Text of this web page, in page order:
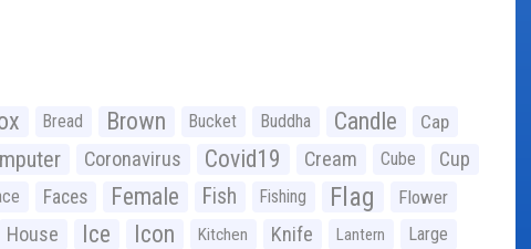
Bread Brown Bucket Buddha Candle Cap
Coronavirus Covid19 Cream Cube Cup
Faces Female Fish Fishing Flag Flower
House Ice Icon Kitchen Knife Lantern Large